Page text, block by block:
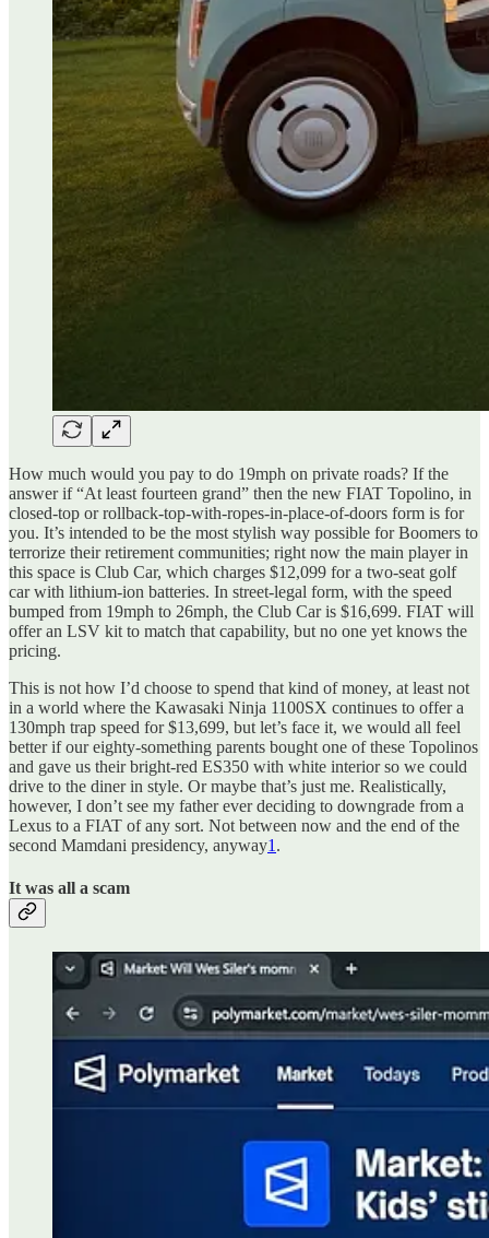
How much would you pay to do 19mph on private roads? If the
answer if “At least fourteen grand” then the new FIAT Topolino, in
closed-top or rollback-top-with-ropes-in-place-of-doors form is for
you. It’s intended to be the most stylish way possible for Boomers to
terrorize their retirement communities; right now the main player in
this space is Club Car, which charges $12,099 for a two-seat golf
car with lithium-ion batteries. In street-legal form, with the speed
bumped from 19mph to 26mph, the Club Car is $16,699. FIAT will
offer an LSV kit to match that capability, but no one yet knows the
pricing.
This is not how I’d choose to spend that kind of money, at least not
in a world where the Kawasaki Ninja 1100SX continues to offer a
130mph trap speed for $13,699, but let’s face it, we would all feel
better if our eighty-something parents bought one of these Topolinos
and gave us their bright-red ES350 with white interior so we could
drive to the diner in style. Or maybe that’s just me. Realistically,
however, I don’t see my father ever deciding to downgrade from a
Lexus to a FIAT of any sort. Not between now and the end of the
second Mamdani presidency, anyway1 .
It was all a scam